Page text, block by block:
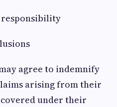
responsibility
agree to indemnify
arising from their
under their